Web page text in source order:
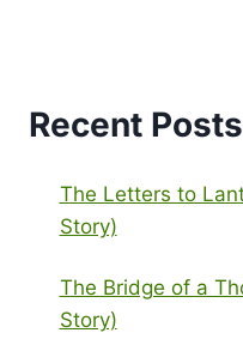
Recent Posts
The Letters to
Story)
The Bridge of a
Story)